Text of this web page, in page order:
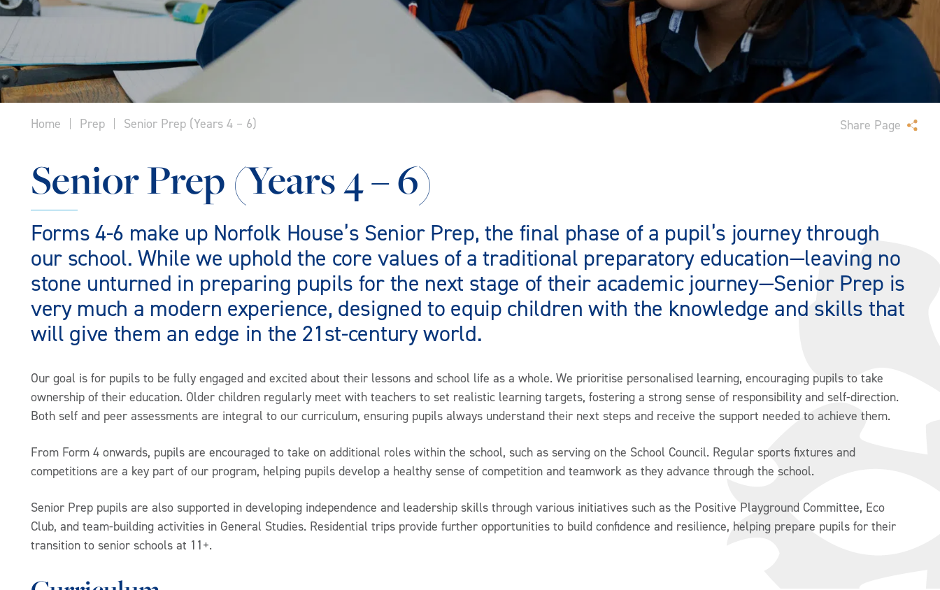
Home Prep Senior Prep (Years 4 – 6) Share Page
Senior Prep (Years 4 – 6)
Forms 4-6 make up Norfolk House’s Senior Prep, the final phase of a pupil’s journey through
our school. While we uphold the core values of a traditional preparatory education—leaving no
stone unturned in preparing pupils for the next stage of their academic journey—Senior Prep is
very much a modern experience, designed to equip children with the knowledge and skills that
will give them an edge in the 21st-century world.
Our goal is for pupils to be fully engaged and excited about their lessons and school life as a whole. We prioritise personalised learning, encouraging pupils to take
ownership of their education. Older children regularly meet with teachers to set realistic learning targets, fostering a strong sense of responsibility and self-direction.
Both self and peer assessments are integral to our curriculum, ensuring pupils always understand their next steps and receive the support needed to achieve them.
From Form 4 onwards, pupils are encouraged to take on additional roles within the school, such as serving on the School Council. Regular sports fixtures and
competitions are a key part of our program, helping pupils develop a healthy sense of competition and teamwork as they advance through the school.
Senior Prep pupils are also supported in developing independence and leadership skills through various initiatives such as the Positive Playground Committee, Eco
Club, and team-building activities in General Studies. Residential trips provide further opportunities to build confidence and resilience, helping prepare pupils for their
transition to senior schools at 11+.